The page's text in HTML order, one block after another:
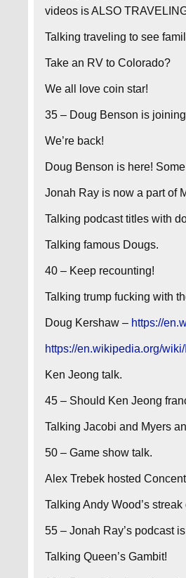
videos is ALSO
Talking traveling to see
Take an RV to Colorado?
We all love coin star!
35 – Doug Benson is
We’re back!
Doug Benson is here!
Jonah Ray is now a part of
Talking podcast titles with
Talking famous Dougs.
40 – Keep recounting!
Talking trump fucking with
Doug Kershaw – https://
https://en.wikipedia.org/
Ken Jeong talk.
45 – Should Ken Jeong
Talking Jacobi and Myers
50 – Game show talk.
Alex Trebek hosted
Talking Andy Wood’s
55 – Jonah Ray’s podcast
Talking Queen’s Gambit!